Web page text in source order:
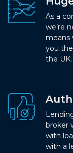
As a
we’re
means
you
the UK.
broker
with
with a